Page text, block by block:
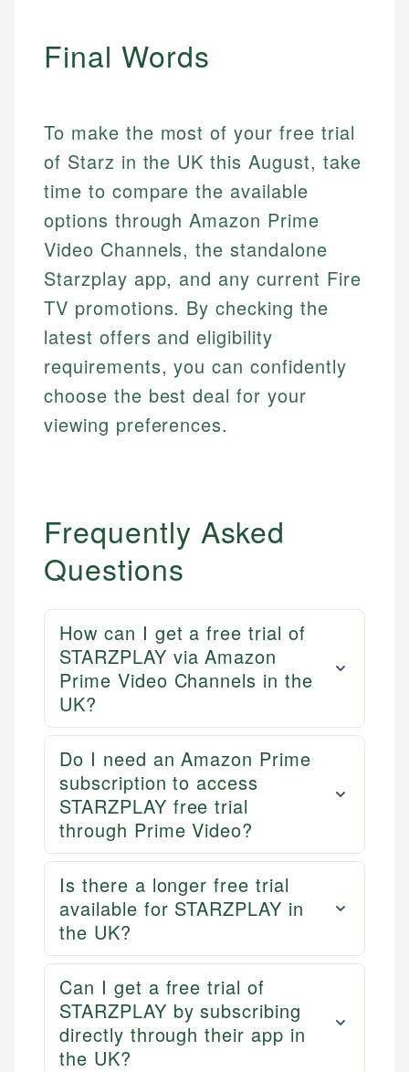
How is this page expert verified?
Every article goes through a rigorous fact-checking
and editorial review process. We verify all rates,
fees, and product information using authoritative
primary sources including official U.S. government
websites, financial institution websites, and
regulatory bodies. Our content is reviewed by
experienced financial professionals to ensure
accuracy and relevance.
Mika L.
Financial Content Writer
Mika brings years of experience in financial
services, helping consumers navigate banking,
credit, and investment decisions.
Specialties:
US Credit Cards
US Banking
Personal Finance
Email
Final Words
To make the most of your free trial
of Starz in the UK this August, take
time to compare the available
options through Amazon Prime
Video Channels, the standalone
Starzplay app, and any current Fire
TV promotions. By checking the
latest offers and eligibility
requirements, you can confidently
choose the best deal for your
viewing preferences.
Frequently Asked
Questions
How can I get a free trial of
STARZPLAY via Amazon
Prime Video Channels in the
UK?
Do I need an Amazon Prime
subscription to access
STARZPLAY free trial
through Prime Video?
Is there a longer free trial
available for STARZPLAY in
the UK?
Can I get a free trial of
STARZPLAY by subscribing
directly through their app in
the UK?